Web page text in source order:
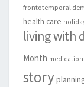
frontotemporal
health care
living with
Month medication
story